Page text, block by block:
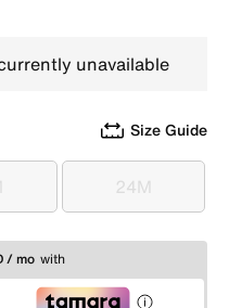
unavailable
Size Guide
24M
24M
/ mo with